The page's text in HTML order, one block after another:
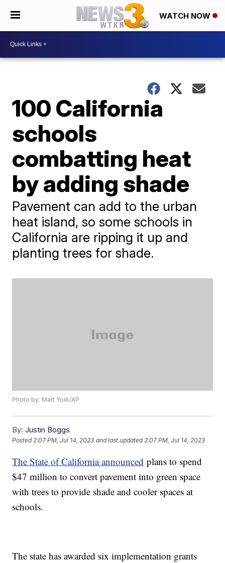
WATCH NOW
100 California
schools
combatting heat
by adding shade
Pavement can add to the urban
heat island, so some schools in
California are ripping it up and
planting trees for shade.
Photo by: Matt York/AP
By: Justin Boggs
Posted2:07 PM, Jul 14, 2023 and last updated 2:07 PM, Jul 14, 2023
The State of California announced plans to spend
$47 million to convert pavement into green space
with trees to provide shade and cooler spaces at
schools.
The state has awarded six implementation grants